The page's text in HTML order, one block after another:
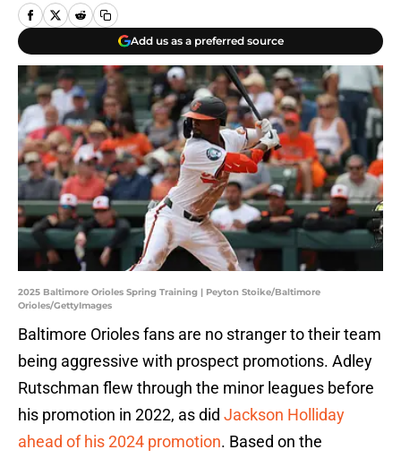
Add us as a preferred source
2025 Baltimore Orioles Spring Training | Peyton Stoike/Baltimore
Orioles/GettyImages
Baltimore Orioles fans are no stranger to their team
being aggressive with prospect promotions. Adley
Rutschman flew through the minor leagues before
his promotion in 2022, as did Jackson Holliday
ahead of his 2024 promotion. Based on the